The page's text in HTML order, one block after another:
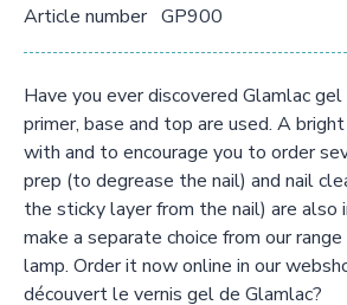
Article number GP900
Have you ever discovered Glamlac
primer, base and top are used. A
with and to encourage you to order
prep (to degrease the nail) and nail
the sticky layer from the nail) are also
make a separate choice from our
lamp. Order it now online in our
découvert le vernis gel de Glamlac?